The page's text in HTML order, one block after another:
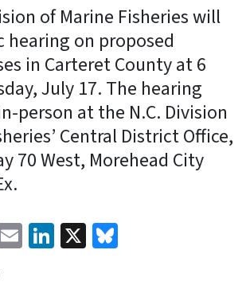
of Marine Fisheries will
hearing on proposed
in Carteret County at 6
July 17. The hearing
person at the N.C. Division
Central District Office,
70 West, Morehead City
EmailLinkedIn
X